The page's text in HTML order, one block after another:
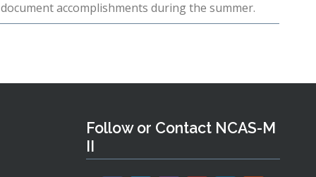
accomplishments during the summer.
Follow or Contact NCAS-M
II